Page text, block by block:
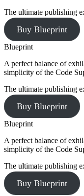
The ultimate publishing
Buy Blueprint
Blueprint
A perfect balance of
simplicity of the Code
The ultimate publishing
Buy Blueprint
Blueprint
A perfect balance of
simplicity of the Code
The ultimate publishing
Buy Blueprint